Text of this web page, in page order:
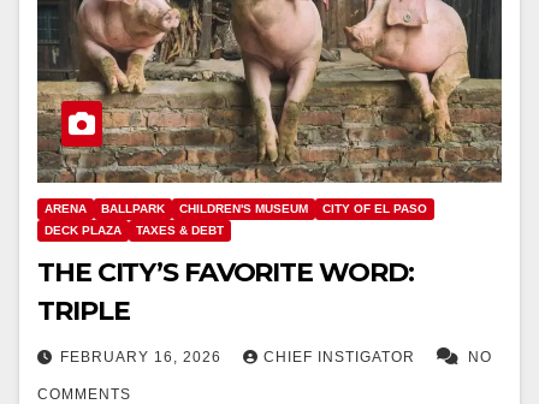
ARENA BALLPARK CHILDREN'S MUSEUM
CITY OF EL PASO
DECK PLAZA
TAXES & DEBT
THE CITY’S FAVORITE WORD:
TRIPLE
FEBRUARY 16, 2026 CHIEF INSTIGATOR NO
COMMENTS